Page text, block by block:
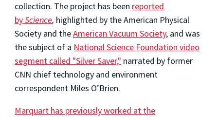
collection. The project has been reported
byScience, highlighted by the American Physical
Society and theAmerican Vacuum Society, and was
the subject of a National Science Foundation video
segment called "Silver Saver," narrated by former
CNN chief technology and environment
correspondent Miles O’Brien.
Marquart has previously worked at the